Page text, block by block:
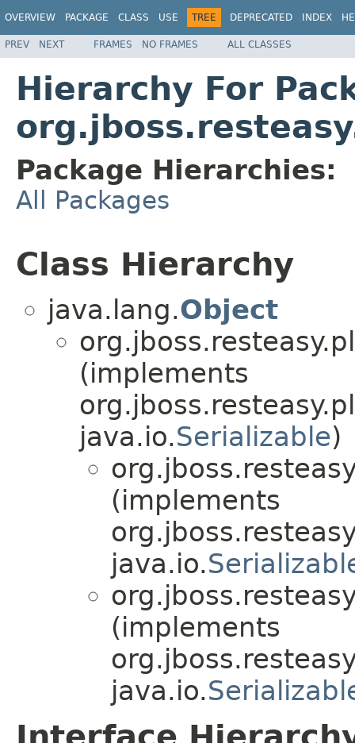
OVERVIEW PACKAGE CLASS USE TREE DEPRECATED INDEX
PREV NEXT FRAMES NO FRAMES ALL CLASSES
Hierarchy For
Package Hierarchies:
All Packages
Class Hierarchy
java.lang.Object
(implements
java.io.Serializable)
(implements
java.io.
(implements
java.io.